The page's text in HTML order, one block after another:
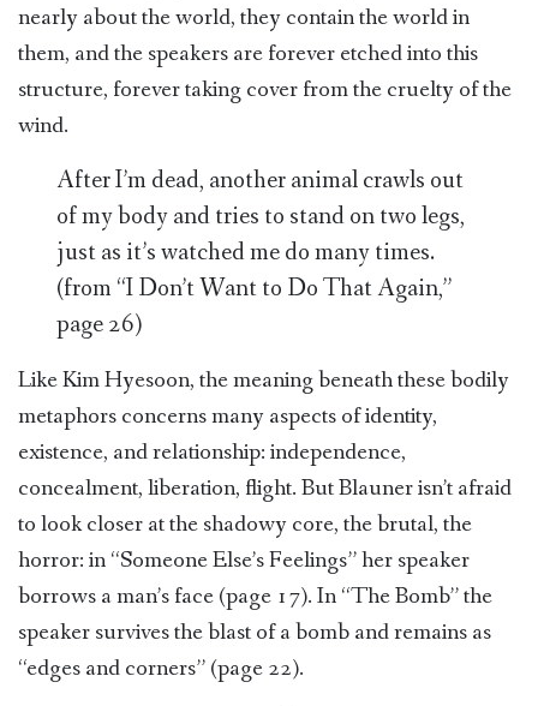
nearly about the world, they contain the world in
them, and the speakers are forever etched into this
structure, forever taking cover from the cruelty of the
wind.
After I’m dead, another animal crawls out
of my body and tries to stand on two legs,
just as it’s watched me do many times.
(from “I Don’t Want to Do That Again,”
page 26)
Like Kim Hyesoon, the meaning beneath these bodily
metaphors concerns many aspects of identity,
existence, and relationship: independence,
concealment, liberation, flight. But Blauner isn’t afraid
to look closer at the shadowy core, the brutal, the
horror: in “Someone Else’s Feelings” her speaker
borrows a man’s face (page 17). In “The Bomb” the
speaker survives the blast of a bomb and remains as
“edges and corners” (page 22).